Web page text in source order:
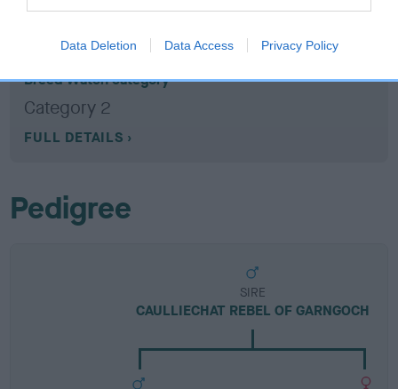
Data Deletion Data Access Privacy Policy
Breed Watch
Breed Watch category
Category 2
FULL DETAILS
Pedigree
SIRE
CAULLIECHAT REBEL OF GARNGOCH